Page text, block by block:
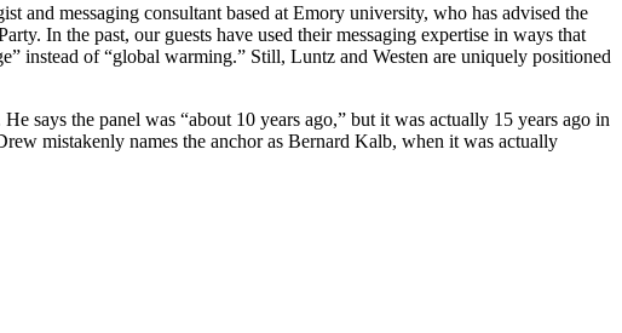
and messaging consultant based at Emory university, who has advised the
In the past, our guests have used their messaging expertise in ways that
instead of “global warming.” Still, Luntz and Westen are uniquely positioned
says the panel was “about 10 years ago,” but it was actually 15 years ago in
mistakenly names the anchor as Bernard Kalb, when it was actually